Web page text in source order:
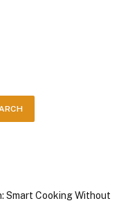
Smart Cooking Without